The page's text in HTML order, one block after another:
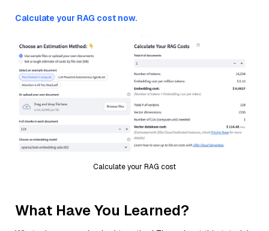
Calculate your RAG cost now.
Calculate your RAG cost
What Have You Learned?